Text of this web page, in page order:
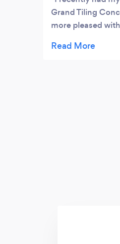
Grand Tiling
more pleased
professional, and